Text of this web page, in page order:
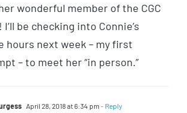
wonderful member of the CGC
be checking into Connie’s
hours next week – my first
– to meet her “in person.”
April 28, 2018 at 6:34 pm - Reply